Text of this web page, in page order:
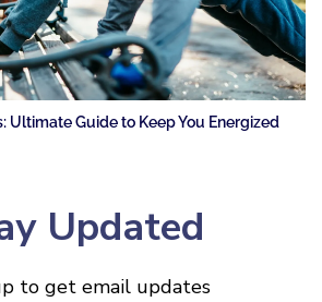
Ultimate Guide to Keep You Energized
Updated
to get email updates